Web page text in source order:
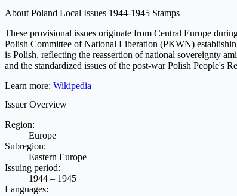
About Poland Local Issues 1944-1945 Stamps
These provisional issues originate from Central Europe
Polish Committee of National Liberation (PKWN)
is Polish, reflecting the reassertion of national sovereignty
and the standardized issues of the post-war Polish People's
Learn more: Wikipedia
Issuer Overview
Region:
Europe
Subregion:
Eastern Europe
Issuing period:
1944 – 1945
Languages: